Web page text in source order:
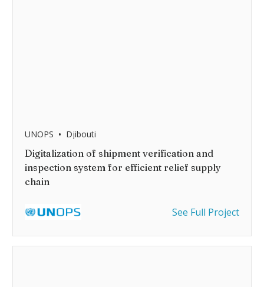
UNOPS • Djibouti
Digitalization of shipment verification and
inspection system for efficient relief supply
chain
See Full Project